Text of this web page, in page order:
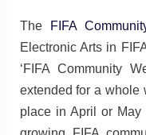
The FIFA
Electronic Arts in
‘FIFA Community
extended for a whole
place in April or May